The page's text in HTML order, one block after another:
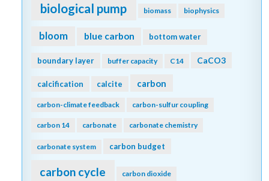
biological pump biomass biophysics
bloom blue carbon bottom water
boundary layer buffer capacity C14 CaCO3
calcification calcite carbon
carbon-climate feedback carbon-sulfur coupling
carbon 14 carbonate carbonate chemistry
carbonate system carbon budget
carbon cycle carbon dioxide